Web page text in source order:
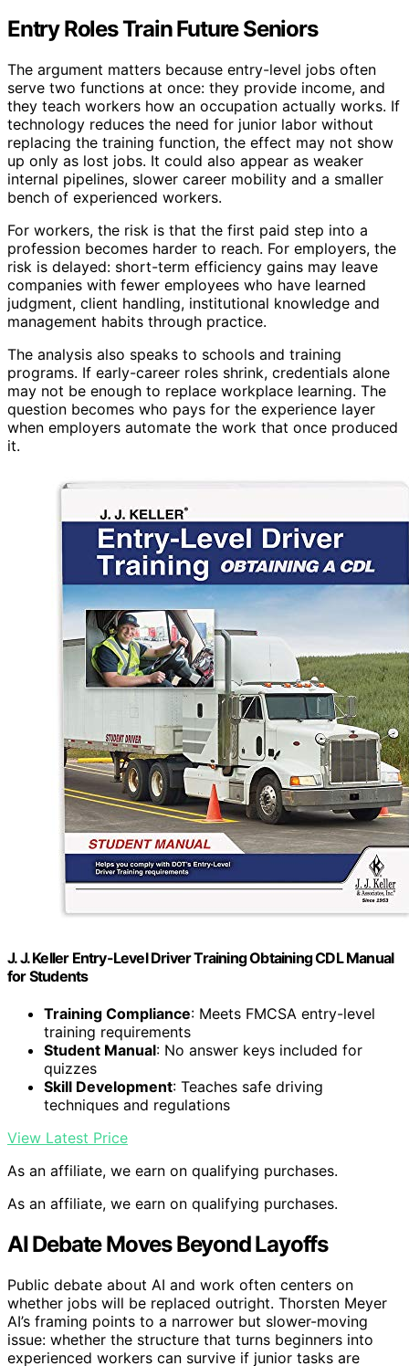
Entry Roles Train Future Seniors
The argument matters because entry-level jobs often
serve two functions at once: they provide income, and
they teach workers how an occupation actually works. If
technology reduces the need for junior labor without
replacing the training function, the effect may not show
up only as lost jobs. It could also appear as weaker
internal pipelines, slower career mobility and a smaller
bench of experienced workers.
For workers, the risk is that the first paid step into a
profession becomes harder to reach. For employers, the
risk is delayed: short-term efficiency gains may leave
companies with fewer employees who have learned
judgment, client handling, institutional knowledge and
management habits through practice.
The analysis also speaks to schools and training
programs. If early-career roles shrink, credentials alone
may not be enough to replace workplace learning. The
question becomes who pays for the experience layer
when employers automate the work that once produced
it.
J. J. Keller Entry-Level Driver Training Obtaining CDL Manual
for Students
Training Compliance: Meets FMCSA entry-level
training requirements
Student Manual: No answer keys included for
quizzes
Skill Development: Teaches safe driving
techniques and regulations
View Latest Price
As an affiliate, we earn on qualifying purchases.
As an affiliate, we earn on qualifying purchases.
AI Debate Moves Beyond Layoffs
Public debate about AI and work often centers on
whether jobs will be replaced outright. Thorsten Meyer
AI’s framing points to a narrower but slower-moving
issue: whether the structure that turns beginners into
experienced workers can survive if junior tasks are